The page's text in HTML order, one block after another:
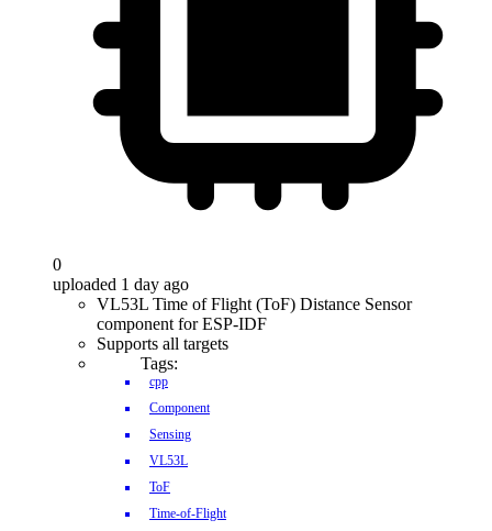
0
uploaded 1 day ago
VL53L Time of Flight (ToF) Distance Sensor
component for ESP-IDF
Supports all targets
Tags:
cpp
Component
Sensing
VL53L
ToF
Time-of-Flight